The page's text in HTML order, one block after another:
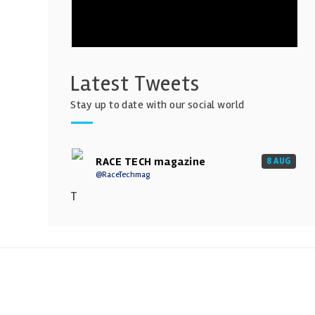
Latest Tweets
Stay up to date with our social world
RACE TECH magazine
@RaceTechmag
8 AUG
T